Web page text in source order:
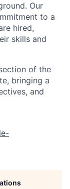
Our
to a
hired,
skills and
of the
bringing a
and